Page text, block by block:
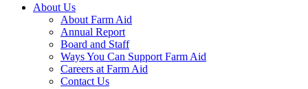
About Us
About Farm Aid
Annual Report
Board and Staff
Ways You Can Support Farm Aid
Careers at Farm Aid
Contact Us